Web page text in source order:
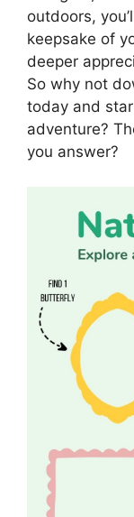
outdoors,
keepsake of
deeper
So why not
today and
adventure?
you answer?